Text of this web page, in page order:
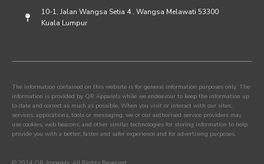
10-1, Jalan Wangsa Setia 4 , Wangsa Melawati 53300
Kuala Lumpur
The information contained on this website is for general information purposes only. The
information is provided by QR Apparels while we endeavour to keep the information up
to date and correct as much as possible. When you visit or interact with our sites,
services, applications, tools or messaging, we or our authorised service providers may
use cookies, web beacons, and other similar technologies for storing information to help
provide you with a better, faster and safer experience and for advertising purposes.